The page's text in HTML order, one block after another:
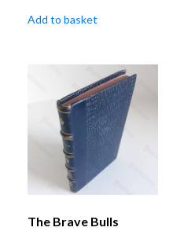
Add to basket
The Brave Bulls